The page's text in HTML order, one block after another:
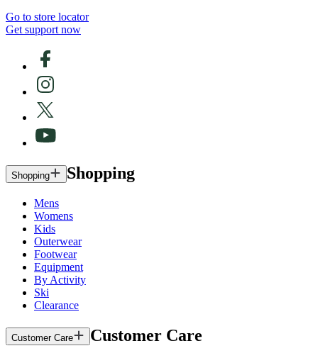
Go to store locator
Get support now
Shopping Shopping
Mens
Womens
Kids
Outerwear
Footwear
Equipment
By Activity
Ski
Clearance
Customer Care Customer Care